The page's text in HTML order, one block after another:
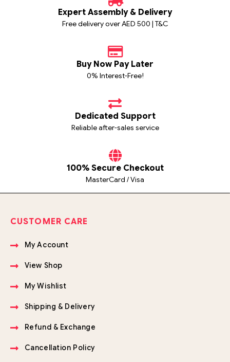
Expert Assembly & Delivery
Free delivery over AED 500 | T&C
Buy Now Pay Later
0% Interest-Free!
Dedicated Support
Reliable after-sales service
100% Secure Checkout
MasterCard / Visa
CUSTOMER CARE
My Account
View Shop
My Wishlist
Shipping & Delivery
Refund & Exchange
Cancellation Policy